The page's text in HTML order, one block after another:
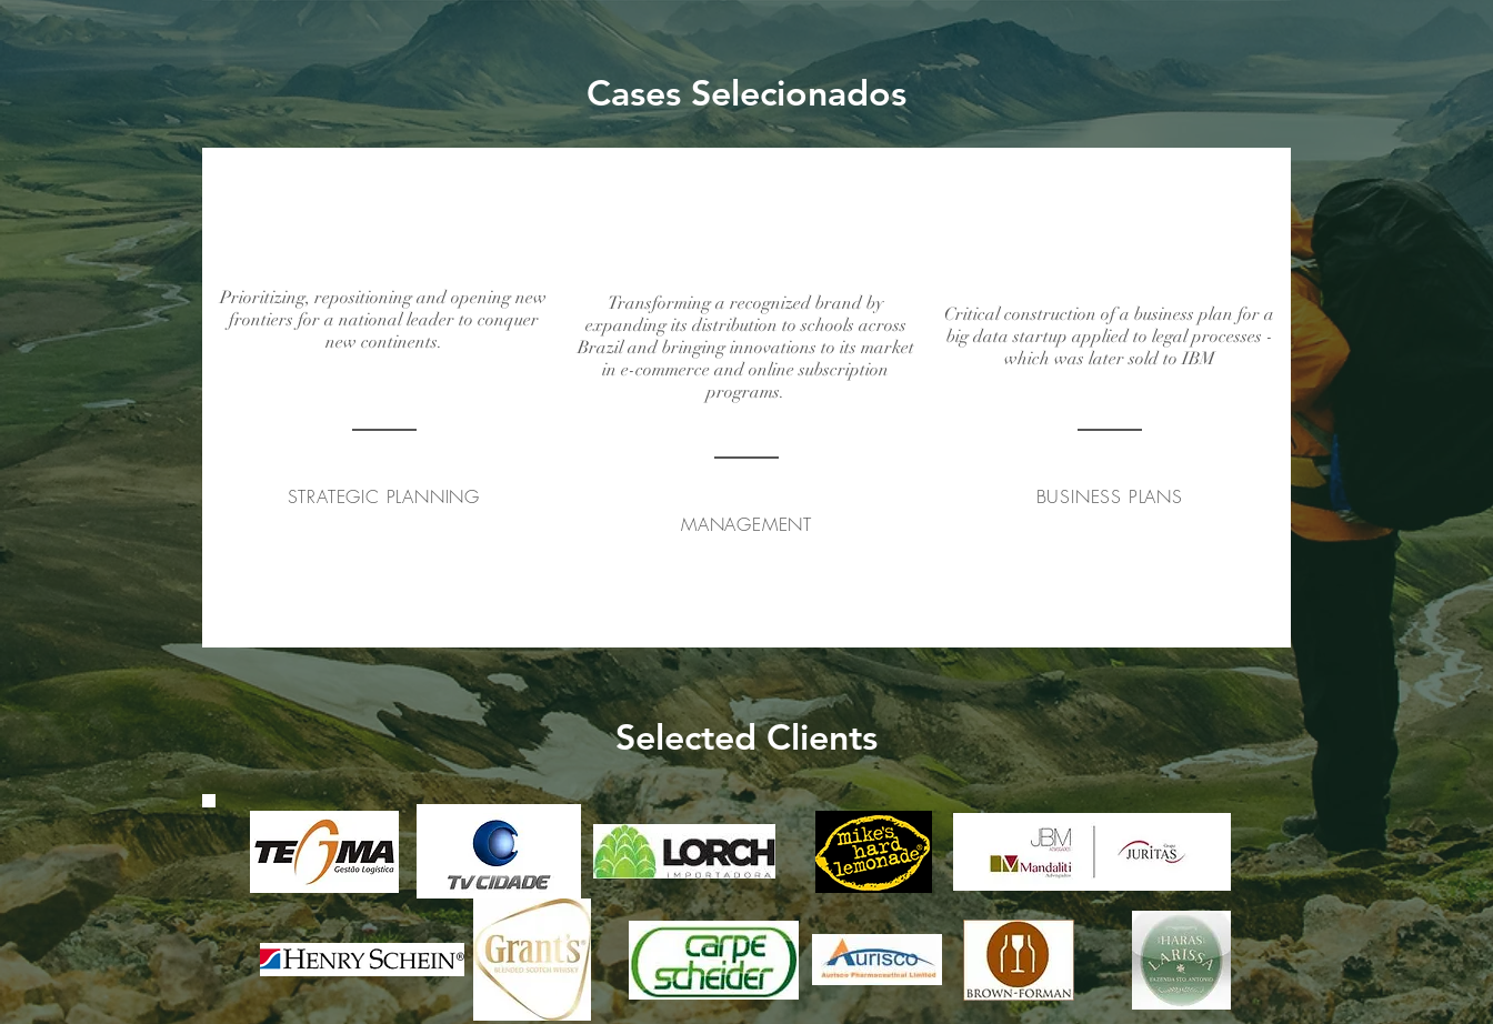
Cases Selecionados
Prioritizing, repositioning and opening new
frontiers for a national leader to conquer
new continents.
STRATEGIC PLANNING
Transforming a recognized brand by
expanding its distribution to schools across
Brazil and bringing innovations to its market
in e-commerce and online subscription
programs.
MANAGEMENT
Critical construction of a business plan for a
big data startup applied to legal processes -
which was later sold to IBM
BUSINESS PLANS
Selected Clients